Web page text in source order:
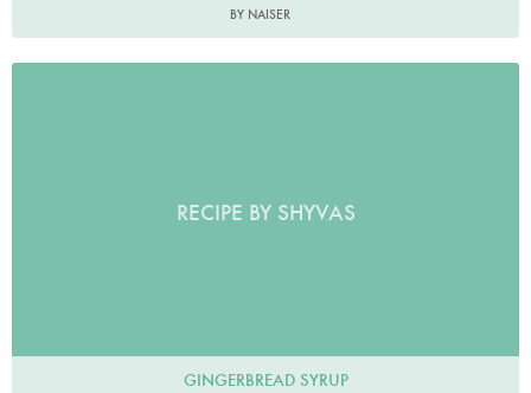
BY NAISER
RECIPE BY SHYVAS
GINGERBREAD SYRUP